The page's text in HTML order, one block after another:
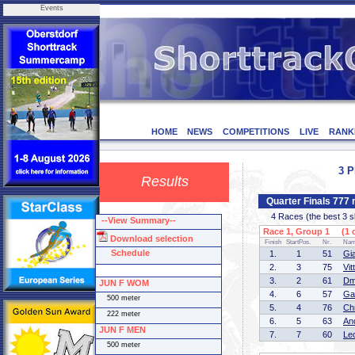
Events
HOME NEWS COMPETITIONS LIVE
Results
3
Quarter Finals 777
4 Races (the best 3
Race 1, Group 1 (1
Finish StartPos. Nr.
1. 1 51
2.
3 75
3.
2 61
4.
6 57
5.
4 76
6.
5 63
7.
7 60
--View Summary--
Download selection
Schedule
JUN F WOM
500 meter
222 meter
JUN F MEN
500 meter